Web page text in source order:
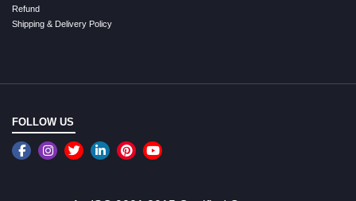
Refund
Shipping & Delivery Policy
FOLLOW US